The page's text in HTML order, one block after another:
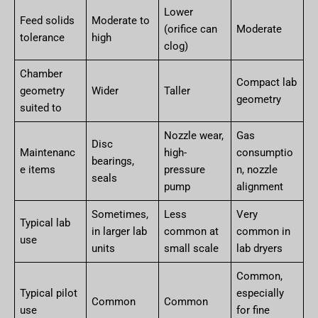
Feed solids
tolerance
Moderate to
high
Lower
(orifice can
clog)
Moderate
Chamber
geometry
suited to
Wider Taller
Compact lab
geometry
Maintenanc
e items
Disc
bearings,
seals
Nozzle wear,
high-
pressure
pump
Gas
consumptio
n, nozzle
alignment
Typical lab
use
Sometimes,
in larger lab
units
Less
common at
small scale
Very
common in
lab dryers
Typical pilot
use
Common Common
Common,
especially
for fine